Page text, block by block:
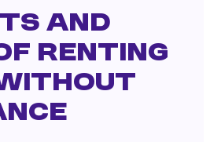
and
Renting